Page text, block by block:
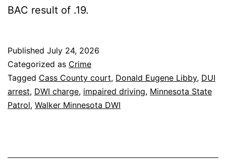
BAC result of .19.
Published July 24, 2026
Categorized as Crime
Tagged Cass County court, Donald Eugene Libby, DUI
arrest, DWI charge, impaired driving, Minnesota State
Patrol, Walker Minnesota DWI